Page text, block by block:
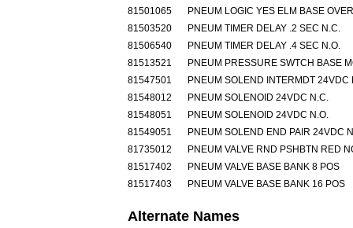
81501065
PNEUM LOGIC YES ELM BASE
81503520
PNEUM TIMER DELAY .2 SEC N.C.
81506540
PNEUM TIMER DELAY .4 SEC N.O.
81513521
PNEUM PRESSURE SWTCH BASE
81547501
PNEUM SOLEND INTERMDT 24VDC
81548012
PNEUM SOLENOID 24VDC N.C.
81548051
PNEUM SOLENOID 24VDC N.O.
81549051
PNEUM SOLEND END PAIR 24VDC
81735012
PNEUM VALVE RND PSHBTN RED
81517402
PNEUM VALVE BASE BANK 8 POS
81517403
PNEUM VALVE BASE BANK 16 POS
Alternate Names